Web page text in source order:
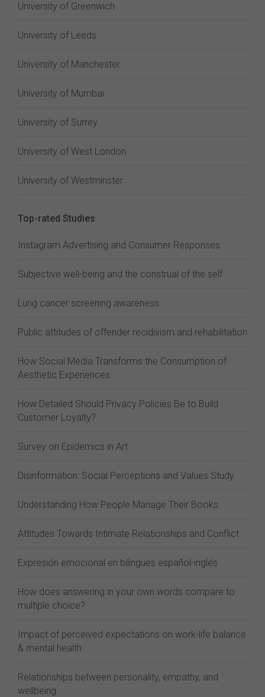
University of Greenwich
University of Leeds
University of Manchester
University of Mumbai
University of Surrey
University of West London
University of Westminster
Top-rated Studies
Instagram Advertising and Consumer Responses
Subjective well-being and the construal of the self
Lung cancer screening awareness
Public attitudes of offender recidivism and rehabilitation
How Social Media Transforms the Consumption of
Aesthetic Experiences
How Detailed Should Privacy Policies Be to Build
Customer Loyalty?
Survey on Epidemics in Art
Disinformation: Social Perceptions and Values Study
Understanding How People Manage Their Books
Attitudes Towards Intimate Relationships and Conflict
Expresión emocional en bilingües español-inglés
How does answering in your own words compare to
multiple choice?
Impact of perceived expectations on work-life balance
& mental health
Relationships between personality, empathy, and
wellbeing